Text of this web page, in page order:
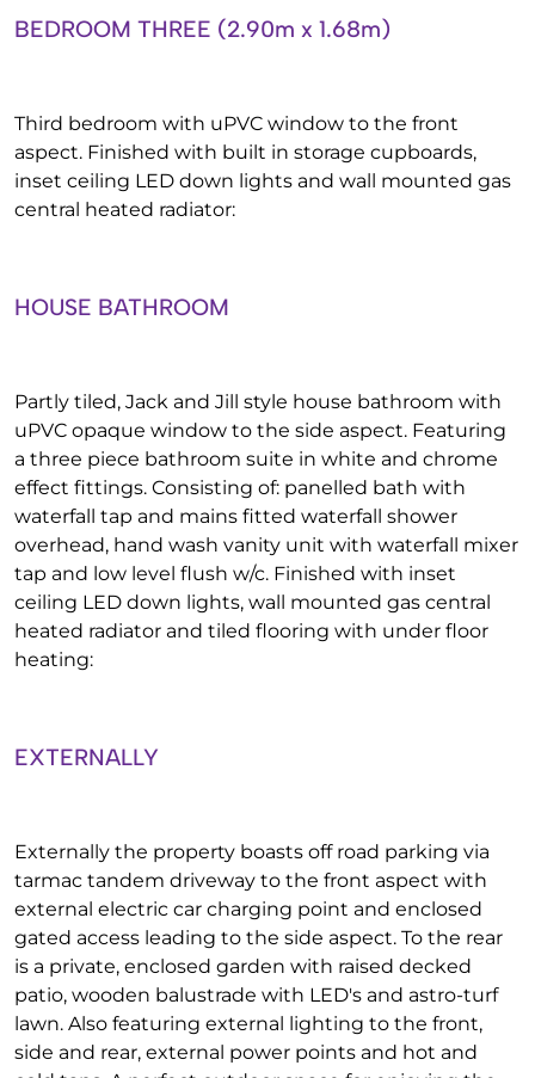
BEDROOM THREE (2.90m x 1.68m)
Third bedroom with uPVC window to the front
aspect. Finished with built in storage cupboards,
inset ceiling LED down lights and wall mounted gas
central heated radiator:
HOUSE BATHROOM
Partly tiled, Jack and Jill style house bathroom with
uPVC opaque window to the side aspect. Featuring
a three piece bathroom suite in white and chrome
effect fittings. Consisting of: panelled bath with
waterfall tap and mains fitted waterfall shower
overhead, hand wash vanity unit with waterfall mixer
tap and low level flush w/c. Finished with inset
ceiling LED down lights, wall mounted gas central
heated radiator and tiled flooring with under floor
heating:
EXTERNALLY
Externally the property boasts off road parking via
tarmac tandem driveway to the front aspect with
external electric car charging point and enclosed
gated access leading to the side aspect. To the rear
is a private, enclosed garden with raised decked
patio, wooden balustrade with LED's and astro-turf
lawn. Also featuring external lighting to the front,
side and rear, external power points and hot and